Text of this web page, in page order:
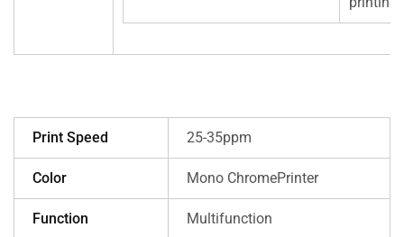
Print Speed 25-35ppm
Color Mono ChromePrinter
Function Multifunction